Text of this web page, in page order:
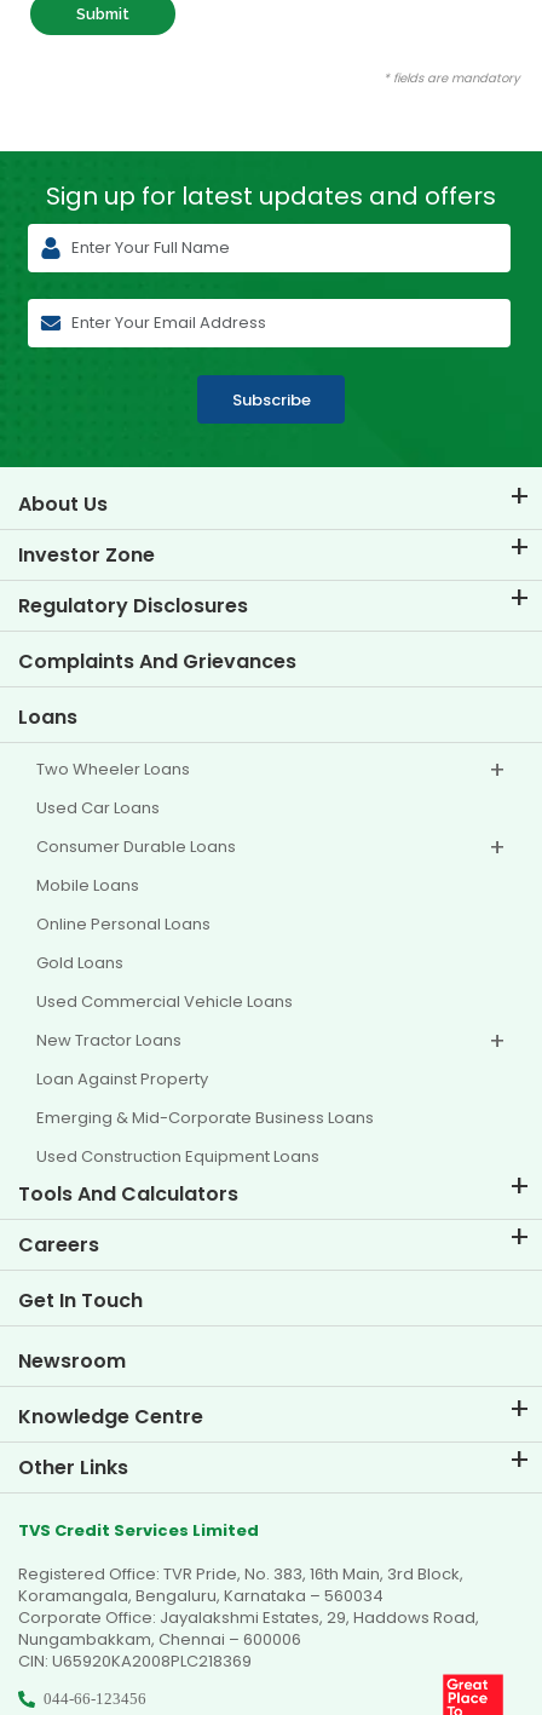
Submit
* fields are mandatory
Sign up for latest updates and offers
Subscribe
About Us
About TVS Credit
Know Our Brand
Key Profiles
Investor Zone
Corporate Governance
Investor Information
Regulatory Disclosures
Policies
Other Disclosures
Complaints And Grievances
Loans
Two Wheeler Loans
Used Car Loans
Consumer Durable Loans
Mobile Loans
Online Personal Loans
Gold Loans
Used Commercial Vehicle Loans
New Tractor Loans
Loan Against Property
Emerging & Mid-Corporate Business Loans
Used Construction Equipment Loans
Tools And Calculators
EMI Calculator
Two Wheeler Loan EMI Calculator
Car Valuation Tool
Careers
Life at TVS Credit
Current Openings
Get In Touch
Newsroom
Knowledge Centre
Blogs
FAQs
Testimonials
Video Gallery
Other Links
Dealer Locator
Sitemap
TVS Credit Services Limited
Registered Office: TVR Pride, No. 383, 16th Main, 3rd Block,
Koramangala, Bengaluru, Karnataka – 560034
Corporate Office: Jayalakshmi Estates, 29, Haddows Road,
Nungambakkam, Chennai – 600006
CIN: U65920KA2008PLC218369
044-66-123456